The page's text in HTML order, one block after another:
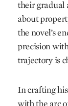
their gradual
about
the novel’s
precision
trajectory is
In crafting
with the arc